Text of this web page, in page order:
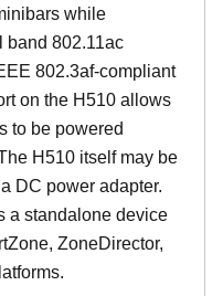
while
band 802.11ac
802.3af-compliant
on the H510 allows
to be powered
H510 itself may be
DC power adapter.
a standalone device
ZoneDirector,